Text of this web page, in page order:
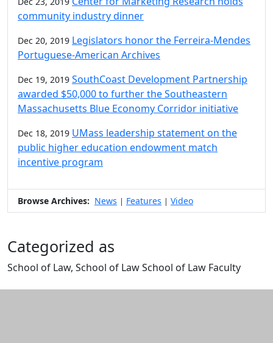
community industry dinner
Dec 20, 2019 Legislators honor the Ferreira-Mendes
Portuguese-American Archives
Dec 19, 2019 SouthCoast Development Partnership
awarded $50,000 to further the Southeastern
Massachusetts Blue Economy Corridor initiative
Dec 18, 2019 UMass leadership statement on the
public higher education endowment match
incentive program
Browse Archives: News | Features | Video
Categorized as
School of Law, School of Law School of Law Faculty